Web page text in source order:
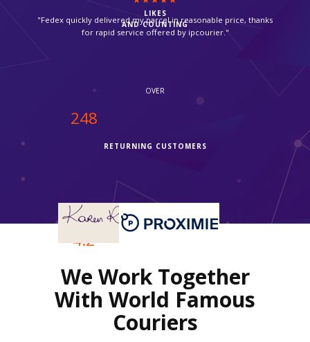
LIKES
AND COUNTING
OVER
250
RETURNING CUSTOMERS
4.2
REVIEWS RATING
"Thanks for providing such a fast service, my parcel arrived via
Fedex in time."
We Work Together
With World Famous
Couriers